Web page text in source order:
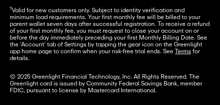
†Valid for new customers only. Subject to identity verification and
minimum load requirements. Your first monthly fee will be billed to your
parent wallet seven days after successful registration. To receive a refund
of your first monthly fee, you must request to close your account on or
before the day immediately preceding your first Monthly Billing Date. See
the ‘Account’ tab of Settings by tapping the gear icon on the Greenlight
app home page to confirm when your risk-free trial ends. See Terms for
details.
© 2025 Greenlight Financial Technology, Inc. All Rights Reserved. The
Greenlight card is issued by Community Federal Savings Bank, member
FDIC, pursuant to license by Mastercard International.